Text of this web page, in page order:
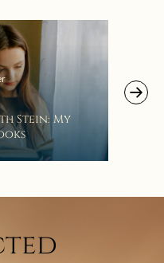
Stein: My